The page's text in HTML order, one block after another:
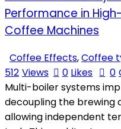
Performance in
Coffee Machines
Coffee Effects,Coffee
512 Views 0 Likes 0
Multi-boiler systems
decoupling the brewing
allowing independent